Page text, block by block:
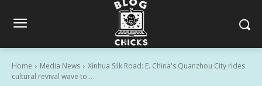
Home Media News
Xinhua Silk Road: E. China's Quanzhou City rides
cultural revival wave to...